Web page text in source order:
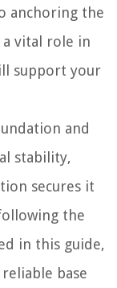
anchoring the
vital role in
support your
and
stability,
secures it
the
in this guide,
base